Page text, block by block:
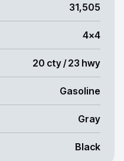
31,505
4x4
20 cty / 23 hwy
Gasoline
Gray
Black